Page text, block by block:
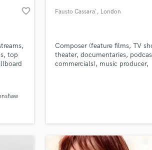
favorite_border
top
Fausto Cassara' , London
Composer (feature films, TV
theater, documentaries,
commercials), music producer,